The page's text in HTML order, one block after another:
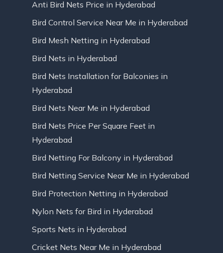
Anti Bird Nets Price in Hyderabad
Bird Control Service Near Me in Hyderabad
Bird Mesh Netting in Hyderabad
Bird Nets in Hyderabad
Bird Nets Installation for Balconies in
Hyderabad
Bird Nets Near Me in Hyderabad
Bird Nets Price Per Square Feet in
Hyderabad
Bird Netting For Balcony in Hyderabad
Bird Netting Service Near Me in Hyderabad
Bird Protection Netting in Hyderabad
Nylon Nets for Bird in Hyderabad
Sports Nets in Hyderabad
Cricket Nets Near Me in Hyderabad